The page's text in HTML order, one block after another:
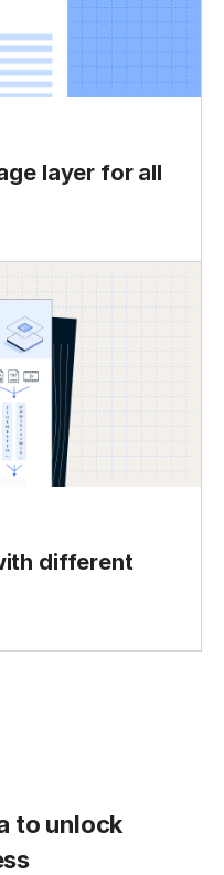
layer for all
different
to unlock